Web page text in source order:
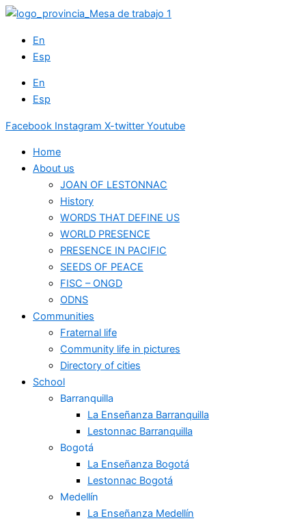
Skip
content
En
Esp
En
Esp
Facebook Instagram X-twitter Youtube
Home
About us
JOAN OF LESTONNAC
History
WORDS THAT DEFINE US
WORLD PRESENCE
PRESENCE IN PACIFIC
SEEDS OF PEACE
FISC – ONGD
ODNS
Communities
Fraternal life
Community life in pictures
Directory of cities
School
Barranquilla
La Enseñanza Barranquilla
Lestonnac Barranquilla
Bogotá
La Enseñanza Bogotá
Lestonnac Bogotá
Medellín
La Enseñanza Medellín